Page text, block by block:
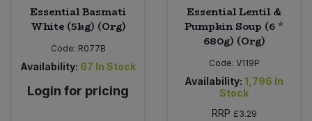
Essential Basmati
White (5kg) (Org)
Code: R077B
Availability: 67 In Stock
Login for pricing
Essential Lentil &
Pumpkin Soup (6 *
680g) (Org)
Code: V119P
Availability: 1,796 In
Stock
RRP £3.29